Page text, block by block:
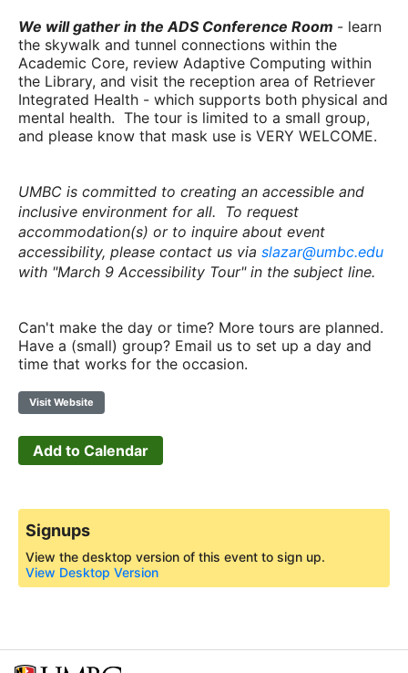
We will gather in the ADS Conference Room - learn
the skywalk and tunnel connections within the
Academic Core, review Adaptive Computing within
the Library, and visit the reception area of Retriever
Integrated Health - which supports both physical and
mental health. The tour is limited to a small group,
and please know that mask use is VERY WELCOME.
UMBC is committed to creating an accessible and
inclusive environment for all. To request
accommodation(s) or to inquire about event
accessibility, please contact us via slazar@umbc.edu
with "March 9 Accessibility Tour" in the subject line.
Can't make the day or time? More tours are planned.
Have a (small) group? Email us to set up a day and
time that works for the occasion.
Visit Website
Add to Calendar
Signups
View the desktop version of this event to sign up.
View Desktop Version